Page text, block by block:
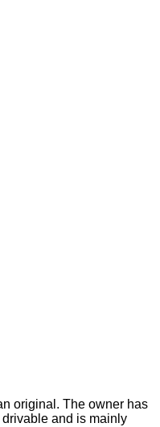
original. The owner has
and is mainly